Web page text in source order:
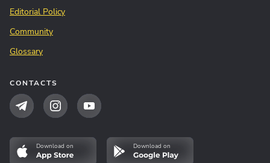
Editorial Policy
Community
Glossary
CONTACTS
Download on Download on